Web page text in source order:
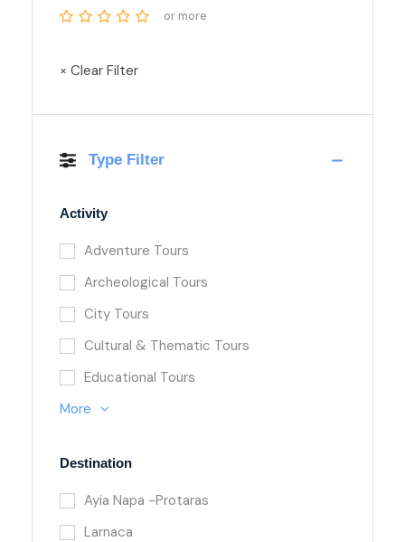
or more
× Clear Filter
Type Filter
Activity
Adventure Tours
Archeological Tours
City Tours
Cultural & Thematic Tours
Educational Tours
More
Destination
Ayia Napa -Protaras
Larnaca